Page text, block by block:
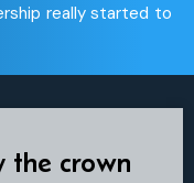
really started to
the crown